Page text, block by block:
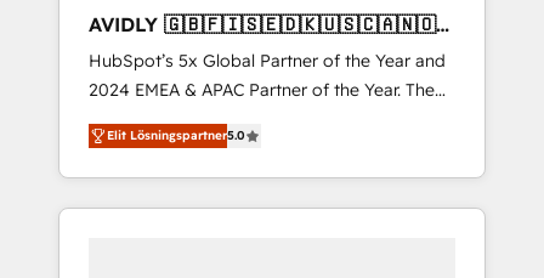
AVIDLY 🇬🇧🇫🇮🇸🇪🇩🇰🇺🇸🇨🇦🇳🇴
🇩🇪🇦🇺🇳🇿
HubSpot’s 5x Global Partner of the Year and
2024 EMEA & APAC Partner of the Year. The
world’s most experienced and fully
accredited HubSpot Solutions Partner. 🚀
With 2,750+ HubSpot projects delivered and
370+ specialists across EMEA, APAC and NAM,
Elit Lösningspartner5.0